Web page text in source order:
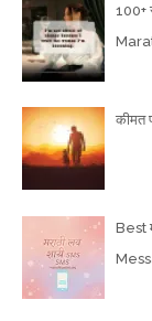
100+
कीमत
Best